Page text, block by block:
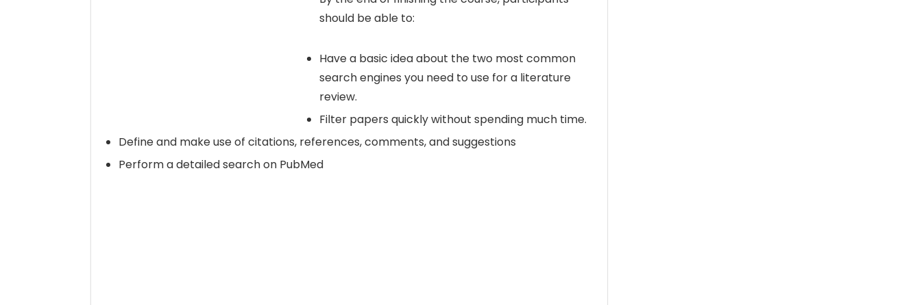
should be able to:
Have a basic idea about the two most common
search engines you need to use for a literature
review.
Filter papers quickly without spending much time.
Define and make use of citations, references, comments, and suggestions
Perform a detailed search on PubMed